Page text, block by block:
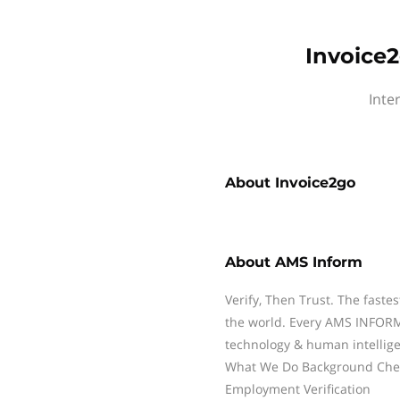
About Invoice2go
About AMS Inform
Verify, Then Trust. The
the world. Every AMS
technology & human
What We Do Background
Employment Verification